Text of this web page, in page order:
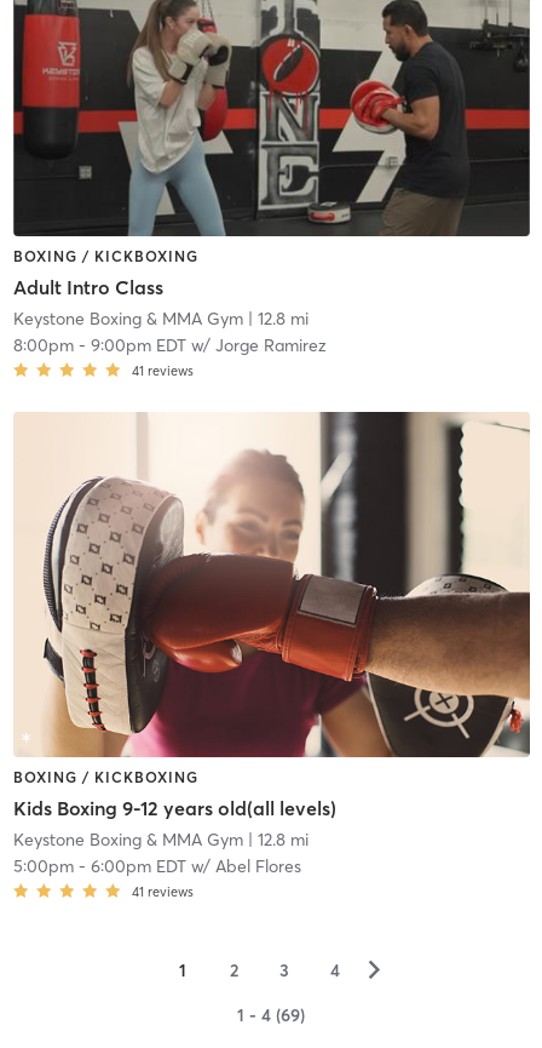
BOXING / KICKBOXING
Adult Intro Class
Keystone Boxing & MMA Gym| 12.8 mi
8:00pm- 9:00pm EDTw/ Jorge Ramirez
41 reviews
BOXING / KICKBOXING
Kids Boxing 9-12 years old(all levels)
Keystone Boxing & MMA Gym| 12.8 mi
5:00pm- 6:00pm EDTw/ Abel Flores
41 reviews
1 2 3 4 ▻
1 - 4 (69)